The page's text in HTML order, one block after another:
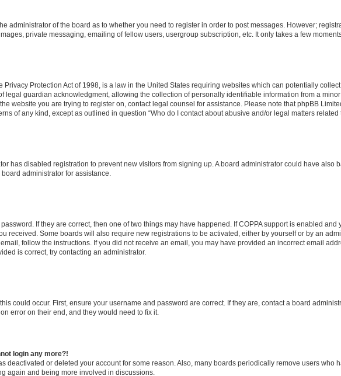
administrator of the board as to whether you need to register in order to post messages. However;
private messaging, emailing of fellow users, usergroup subscription, etc. It only takes a few
Privacy Protection Act of 1998, is a law in the United States requiring websites which can potentially
legal guardian acknowledgment, allowing the collection of personally identifiable information from a
website you are trying to register on, contact legal counsel for assistance. Please note that phpBB
of any kind, except as outlined in question “Who do I contact about abusive and/or legal matters related
has disabled registration to prevent new visitors from signing up. A board administrator could have also
administrator for assistance.
If they are correct, then one of two things may have happened. If COPPA support is enabled
received. Some boards will also require new registrations to be activated, either by yourself or by an
follow the instructions. If you did not receive an email, you may have provided an incorrect email
is correct, try contacting an administrator.
could occur. First, ensure your username and password are correct. If they are, contact a board
error on their end, and they would need to fix it.
login any more?!
deactivated or deleted your account for some reason. Also, many boards periodically remove users who
again and being more involved in discussions.